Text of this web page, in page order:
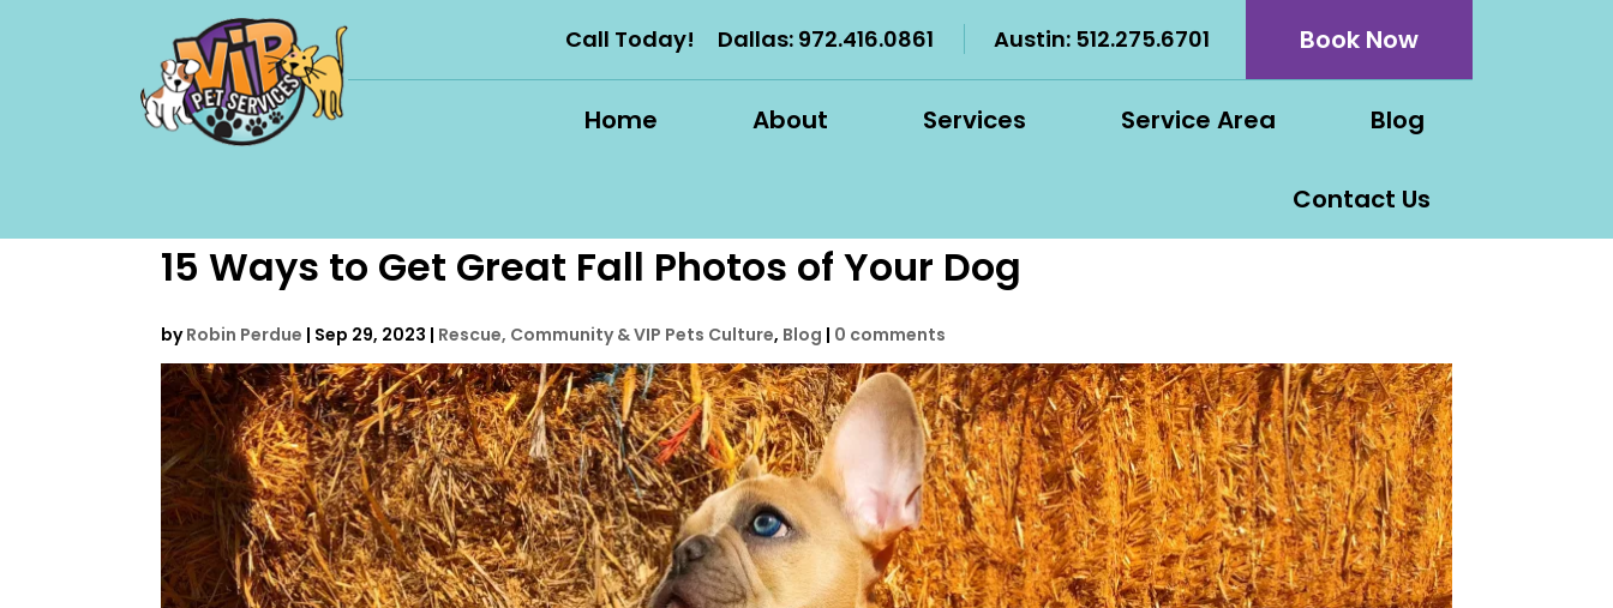
Call Today! Dallas: 972.416.0861 Austin: 512.275.6701 Book Now
Home About Services Service Area Blog
Contact Us
15 Ways to Get Great Fall Photos of Your Dog
byRobin Perdue | Sep 29, 2023 | Rescue, Community & VIP Pets Culture, Blog | 0 comments